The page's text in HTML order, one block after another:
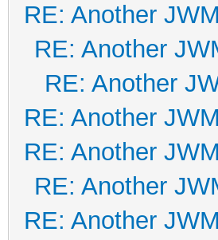
RE: Another
RE: Another
RE: Another
RE: Another
RE: Another
RE: Another
RE: Another